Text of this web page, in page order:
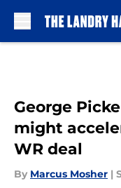
George
might
WR deal
By Marcus Mosher |